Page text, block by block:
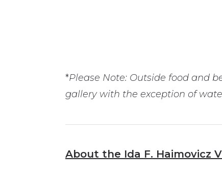
*Please Note: Outside food and
gallery with the exception of
About the Ida F. Haimovicz